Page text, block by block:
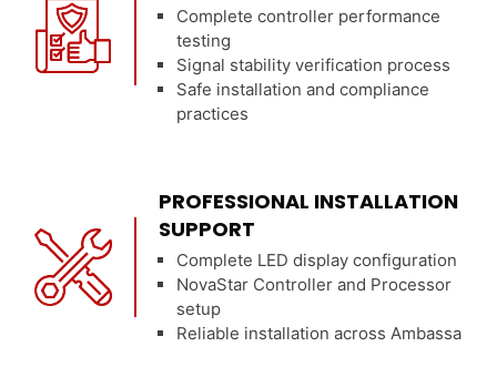
Complete controller performance
testing
Signal stability verification process
Safe installation and compliance
practices
PROFESSIONAL INSTALLATION
SUPPORT
Complete LED display configuration
NovaStar Controller and Processor
setup
Reliable installation across Ambassa